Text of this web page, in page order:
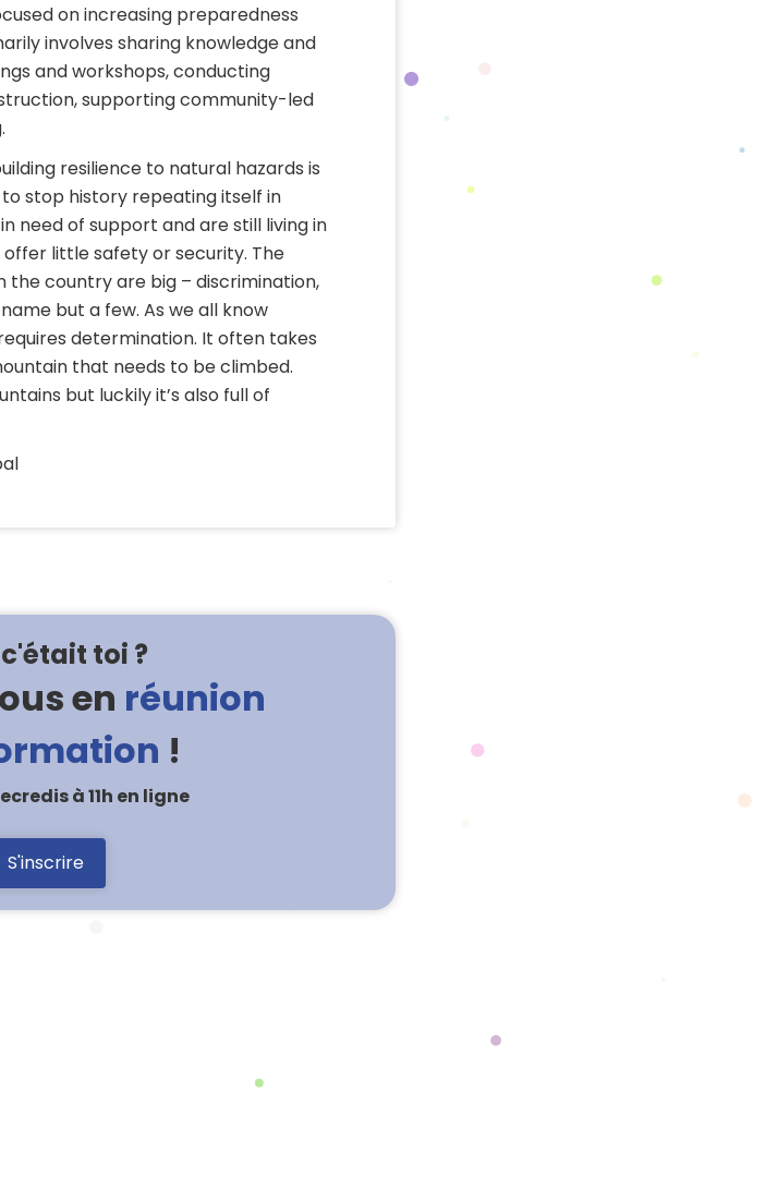
on increasing preparedness
involves sharing knowledge and
and workshops, conducting
supporting community-led
resilience to natural hazards is
stop history repeating itself in
need of support and are still living in
little safety or security. The
the country are big – discrimination,
but a few. As we all know
determination. It often takes
that needs to be climbed.
but luckily it’s also full of
c'était toi ?
en réunion
!
à 11h en ligne
S'inscrire